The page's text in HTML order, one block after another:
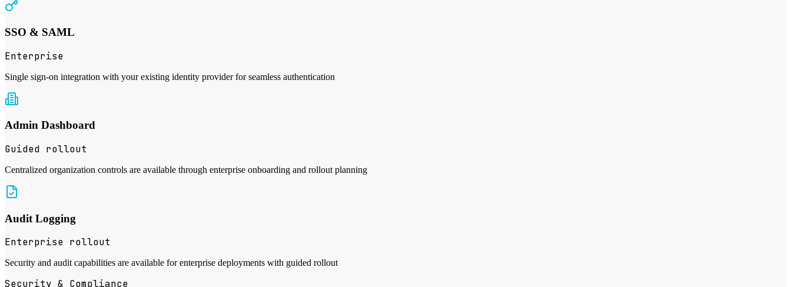
SSO & SAML
Enterprise
Single sign-on integration with your existing identity provider for seamless authentication
Admin Dashboard
Guided rollout
Centralized organization controls are available through enterprise onboarding and rollout planning
Audit Logging
Enterprise rollout
Security and audit capabilities are available for enterprise deployments with guided rollout
Security & Compliance